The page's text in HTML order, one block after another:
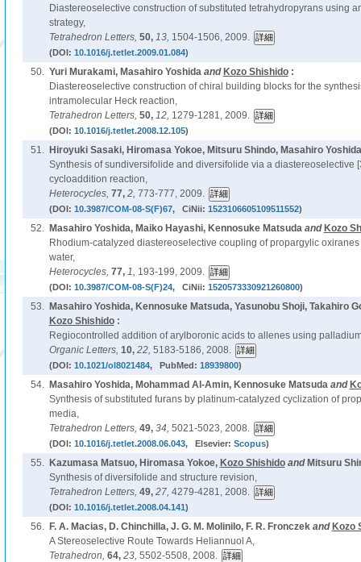
Diastereoselective construction of substituted tetrahydropyrans using
strategy,
Tetrahedron Letters, 50, 13, 1504-1506, 2009.
(DOI: 10.1016/j.tetlet.2009.01.084)
50. Yuri Murakami, Masahiro Yoshidaand Kozo Shishido:
Diastereoselective construction of chiral building blocks for the
intramolecular Heck reaction,
Tetrahedron Letters, 50, 12, 1279-1281, 2009.
(DOI: 10.1016/j.tetlet.2008.12.105)
51.
Hiroyuki Sasaki, Hiromasa Yokoe, Mitsuru Shindo, Masahiro Yoshida
Synthesis of sundiversifolide and diversifolide via a diastereoselective
cycloaddition reaction,
Heterocycles, 77, 2, 773-777, 2009.
(DOI: 10.3987/COM-08-S(F)67, CiNii: 1523106605109511552)
52. Masahiro Yoshida, Maiko Hayashi, Kennosuke Matsudaand Kozo
Rhodium-catalyzed diastereoselective coupling of propargylic
water,
Heterocycles, 77, 1, 193-199, 2009.
(DOI: 10.3987/COM-08-S(F)24, CiNii: 1520573330921260800)
53.
Masahiro Yoshida, Kennosuke Matsuda, Yasunobu Shoji, Takahiro
Kozo Shishido:
Regiocontrolled addition of arylboronic acids to allenes using
Organic Letters, 10, 22, 5183-5186, 2008.
(DOI: 10.1021/ol8021484, PubMed: 18939800)
54. Masahiro Yoshida, Mohammad Al-Amin, Kennosuke Matsudaand
Synthesis of substituted furans by platinum-catalyzed cyclization of
media,
Tetrahedron Letters, 49, 34, 5021-5023, 2008.
(DOI: 10.1016/j.tetlet.2008.06.043, Elsevier: Scopus)
55. Kazumasa Matsuo, Hiromasa Yokoe, Kozo Shishidoand Mitsuru
Synthesis of diversifolide and structure revision,
Tetrahedron Letters, 49, 27, 4279-4281, 2008.
(DOI: 10.1016/j.tetlet.2008.04.141)
56. F. A. Macias, D. Chinchilla, J. G. M. Molinilo, F. R. Fronczekand Kozo
A Stereoselective Route Towards Heliannuol A,
Tetrahedron, 64, 23, 5502-5508, 2008.